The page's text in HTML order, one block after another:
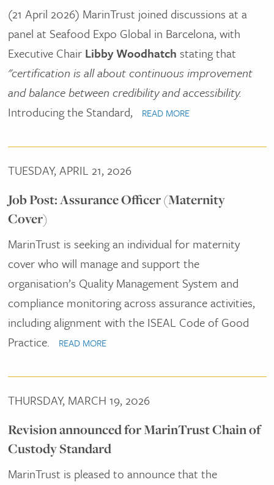
(21 April 2026) MarinTrust joined discussions at a
panel at Seafood Expo Global in Barcelona, with
Executive Chair Libby Woodhatch stating that
"certification is all about continuous improvement
and balance between credibility and accessibility.
Introducing the Standard,
READ MORE
TUESDAY, APRIL 21, 2026
Job Post: Assurance Officer (Maternity
Cover)
MarinTrust is seeking an individual for maternity
cover who will manage and support the
organisation’s Quality Management System and
compliance monitoring across assurance activities,
including alignment with the ISEAL Code of Good
Practice.
READ MORE
THURSDAY, MARCH 19, 2026
Revision announced for MarinTrust Chain of
Custody Standard
MarinTrust is pleased to announce that the